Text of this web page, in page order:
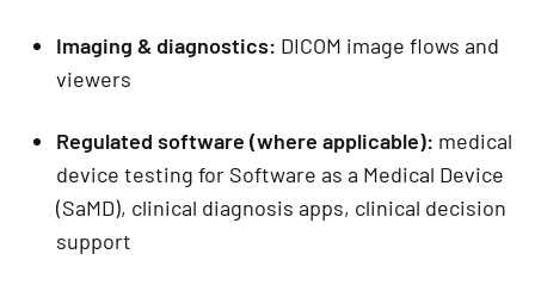
Imaging & diagnostics: DICOM image flows and
viewers
Regulated software (where applicable): medical
device testing for Software as a Medical Device
(SaMD), clinical diagnosis apps, clinical decision
support